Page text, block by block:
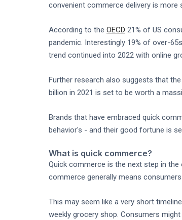
convenient commerce delivery is more
According to the OECD 21% of US
pandemic. Interestingly 19% of over-
trend continued into 2022 with online
Further research also suggests that
billion in 2021 is set to be worth a
Brands that have embraced quick
behavior's - and their good fortune is
What is quick commerce?
Quick commerce is the next step in
commerce generally means
This may seem like a very short
weekly grocery shop. Consumers